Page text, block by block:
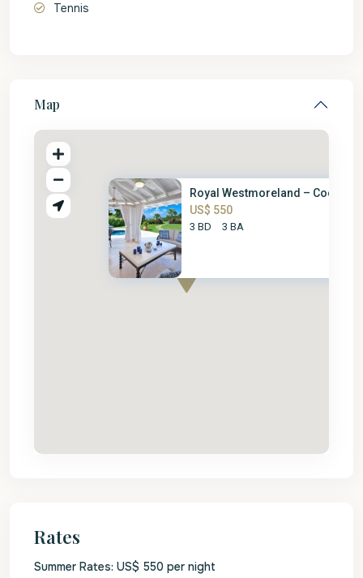
Tennis
Map
Royal Westmoreland – Coconut
US$ 550
3 BD 3 BA
Rates
Summer Rates: US$ 550 per night